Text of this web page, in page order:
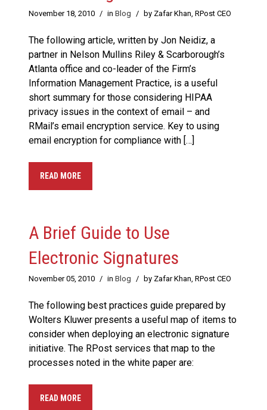
November 18, 2010 / in Blog / by Zafar Khan, RPost CEO
The following article, written by Jon Neidiz, a
partner in Nelson Mullins Riley & Scarborough’s
Atlanta office and co-leader of the Firm’s
Information Management Practice, is a useful
short summary for those considering HIPAA
privacy issues in the context of email – and
RMail’s email encryption service. Key to using
email encryption for compliance with […]
READ MORE
A Brief Guide to Use
Electronic Signatures
November 05, 2010 / in Blog / by Zafar Khan, RPost CEO
The following best practices guide prepared by
Wolters Kluwer presents a useful map of items to
consider when deploying an electronic signature
initiative. The RPost services that map to the
processes noted in the white paper are:
READ MORE